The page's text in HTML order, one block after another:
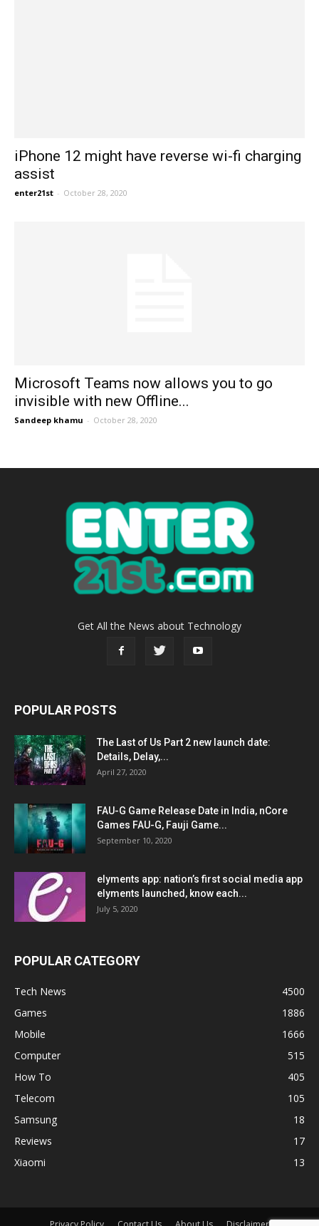
iPhone 12 might have reverse wi-fi charging
assist
enter21st - October 28, 2020
Microsoft Teams now allows you to go
invisible with new Offline...
Sandeep khamu - October 28, 2020
Get All the News about Technology
POPULAR POSTS
The Last of Us Part 2 new launch date:
Details, Delay,...
April 27, 2020
FAU-G Game Release Date in India, nCore
Games FAU-G, Fauji Game...
September 10, 2020
elyments app: nation’s first social media app
elyments launched, know each...
July 5, 2020
POPULAR CATEGORY
Tech News
4500
Games
1886
Mobile
1666
Computer
515
How To
405
Telecom
105
Samsung
18
Reviews
17
Xiaomi
13